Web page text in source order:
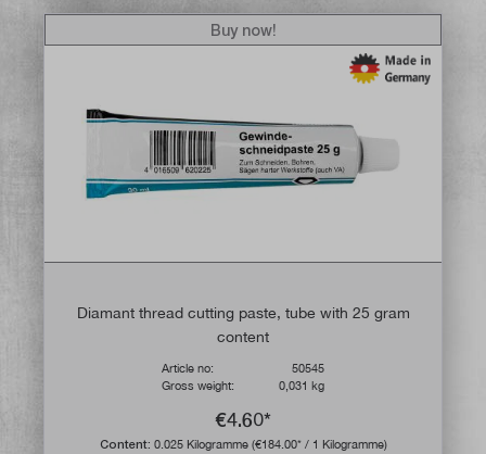
Diamant thread cutting paste, tube with 25 gram
content
Article no:
50545
Gross weight:
0,031 kg
€4.60*
Content: 0.025 Kilogramme (€184.00* / 1 Kilogramme)
Buy now!